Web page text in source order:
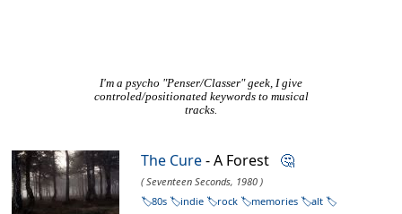
I'm a psycho "Penser/Classer" geek, I give
controled/positionated keywords to musical
tracks.
The Cure- A Forest 🤔
( Seventeen Seconds, 1980 )
80s
indie rock memories
alt